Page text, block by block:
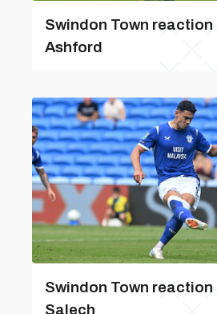
Swindon Town reaction
Ashford
Swindon Town reaction
Salech